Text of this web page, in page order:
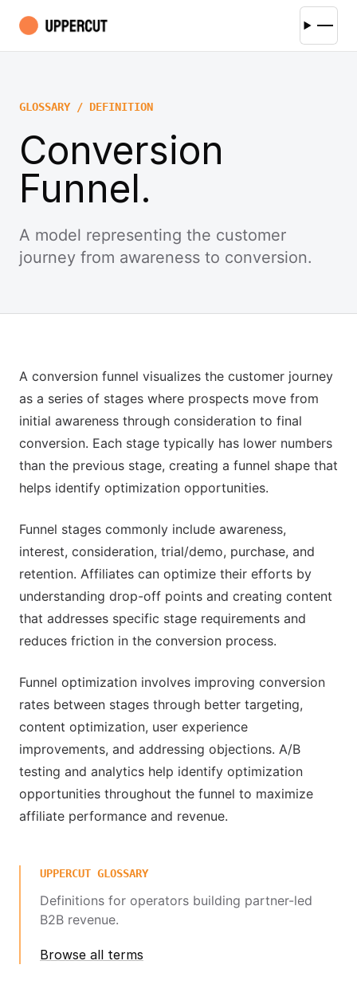
GLOSSARY / DEFINITION
Conversion
Funnel.
A model representing the customer
journey from awareness to conversion.
A conversion funnel visualizes the customer journey
as a series of stages where prospects move from
initial awareness through consideration to final
conversion. Each stage typically has lower numbers
than the previous stage, creating a funnel shape that
helps identify optimization opportunities.
Funnel stages commonly include awareness,
interest, consideration, trial/demo, purchase, and
retention. Affiliates can optimize their efforts by
understanding drop-off points and creating content
that addresses specific stage requirements and
reduces friction in the conversion process.
Funnel optimization involves improving conversion
rates between stages through better targeting,
content optimization, user experience
improvements, and addressing objections. A/B
testing and analytics help identify optimization
opportunities throughout the funnel to maximize
affiliate performance and revenue.
UPPERCUT GLOSSARY
Definitions for operators building partner-led
B2B revenue.
Browse all terms